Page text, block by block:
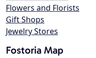
Flowers and Florists
Gift Shops
Jewelry Stores
Fostoria Map